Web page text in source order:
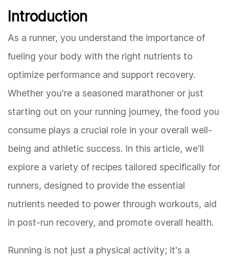
Introduction
As a runner, you understand the importance of
fueling your body with the right nutrients to
optimize performance and support recovery.
Whether you're a seasoned marathoner or just
starting out on your running journey, the food you
consume plays a crucial role in your overall well-
being and athletic success. In this article, we'll
explore a variety of recipes tailored specifically for
runners, designed to provide the essential
nutrients needed to power through workouts, aid
in post-run recovery, and promote overall health.
Running is not just a physical activity; it's a